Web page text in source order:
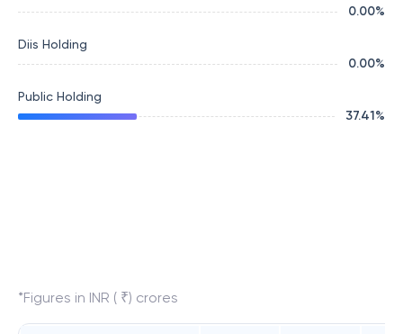
0.00%
Diis Holding
0.00%
Public Holding
37.41%
*Figures in INR ( ₹) crores